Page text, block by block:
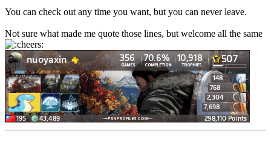
You can check out any time you want, but you can never leave.
Not sure what made me quote those lines, but welcome all the same